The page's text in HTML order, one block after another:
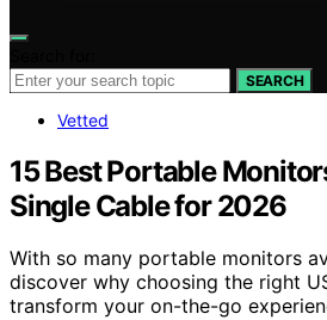
SEARCH
Vetted
15 Best Portable
Single Cable for 2026
With so many portable monitors
discover why choosing the right
transform your on-the-go